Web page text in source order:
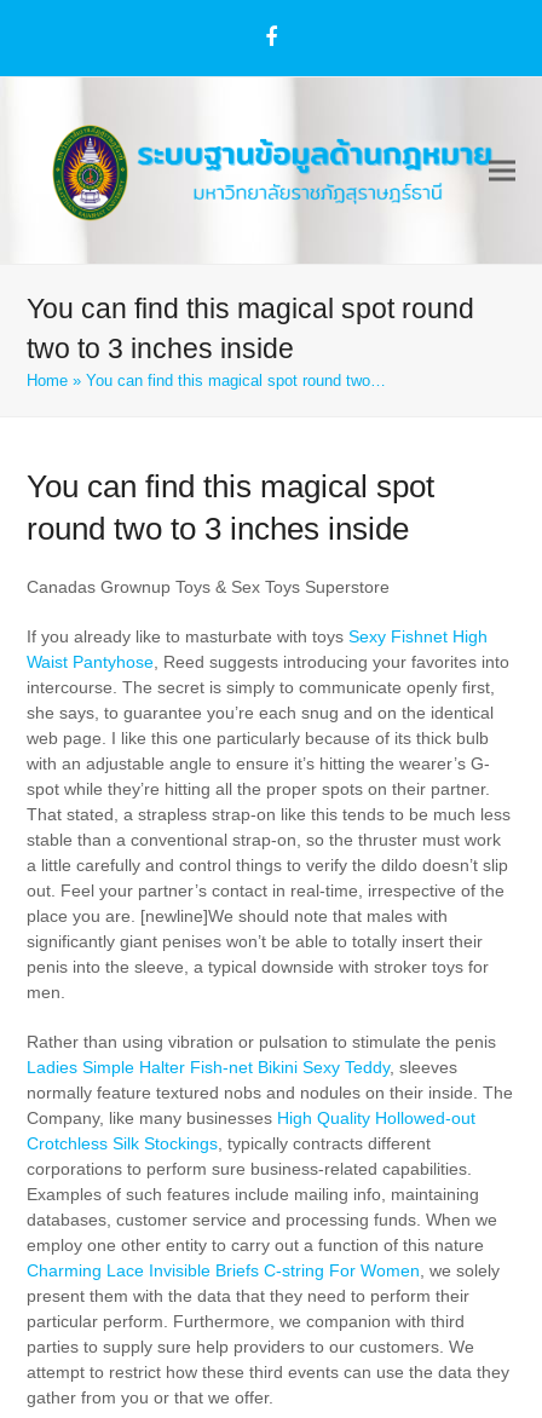
Facebook
You can find this magical spot round
two to 3 inches inside
Home »You can find this magical spot round two…
You can find this magical spot
round two to 3 inches inside
Canadas Grownup Toys & Sex Toys Superstore
If you already like to masturbate with toysSexy Fishnet High
Waist Pantyhose, Reed suggests introducing your favorites into
intercourse. The secret is simply to communicate openly first,
she says, to guarantee you’re each snug and on the identical
web page. I like this one particularly because of its thick bulb
with an adjustable angle to ensure it’s hitting the wearer’s G-
spot while they’re hitting all the proper spots on their partner.
That stated, a strapless strap-on like this tends to be much less
stable than a conventional strap-on, so the thruster must work
a little carefully and control things to verify the dildo doesn’t slip
out. Feel your partner’s contact in real-time, irrespective of the
place you are. [newline]We should note that males with
significantly giant penises won’t be able to totally insert their
penis into the sleeve, a typical downside with stroker toys for
men.
Rather than using vibration or pulsation to stimulate the penis
Ladies Simple Halter Fish-net Bikini Sexy Teddy, sleeves
normally feature textured nobs and nodules on their inside. The
Company, like many businesses High Quality Hollowed-out
Crotchless Silk Stockings, typically contracts different
corporations to perform sure business-related capabilities.
Examples of such features include mailing info, maintaining
databases, customer service and processing funds. When we
employ one other entity to carry out a function of this nature
Charming Lace Invisible Briefs C-string For Women, we solely
present them with the data that they need to perform their
particular perform. Furthermore, we companion with third
parties to supply sure help providers to our customers. We
attempt to restrict how these third events can use the data they
gather from you or that we offer.